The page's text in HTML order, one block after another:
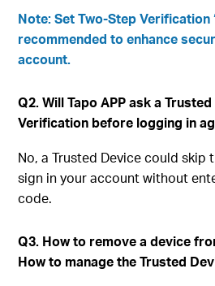
Note: Set Two-Step Verification
recommended to enhance
account.
Q2. Will Tapo APP ask a
Verification before logging in
No, a Trusted Device could skip
sign in your account without
code.
Q3. How to remove a device
How to manage the Trusted